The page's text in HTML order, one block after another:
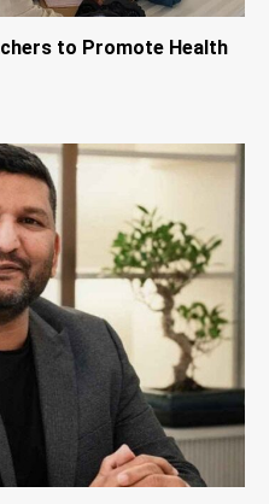
to Promote Health